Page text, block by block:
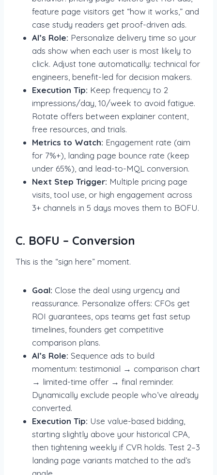
feature page visitors get “how it works,” and
case study readers get proof-driven ads.
AI’s Role: Personalize delivery time so your
ads show when each user is most likely to
click. Adjust tone automatically: technical for
engineers, benefit-led for decision makers.
Execution Tip: Keep frequency to 2
impressions/day, 10/week to avoid fatigue.
Rotate offers between explainer content,
free resources, and trials.
Metrics to Watch: Engagement rate (aim
for 7%+), landing page bounce rate (keep
under 65%), and lead-to-MQL conversion.
Next Step Trigger: Multiple pricing page
visits, tool use, or high engagement across
3+ channels in 5 days moves them to BOFU.
C. BOFU – Conversion
This is the “sign here” moment.
Goal: Close the deal using urgency and
reassurance. Personalize offers: CFOs get
ROI guarantees, ops teams get fast setup
timelines, founders get competitive
comparison plans.
AI’s Role: Sequence ads to build
momentum: testimonial → comparison chart
→ limited-time offer → final reminder.
Dynamically exclude people who’ve already
converted.
Execution Tip: Use value-based bidding,
starting slightly above your historical CPA,
then tightening weekly if CVR holds. Test 2–3
landing page variants matched to the ad’s